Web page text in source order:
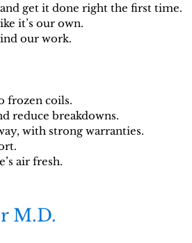
get it done right the first time.
it’s our own.
our work.
frozen coils.
reduce breakdowns.
with strong warranties.
air fresh.
M.D.